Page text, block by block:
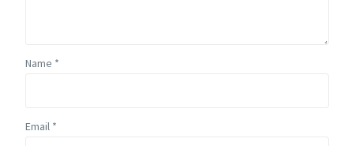
Name *
Email *